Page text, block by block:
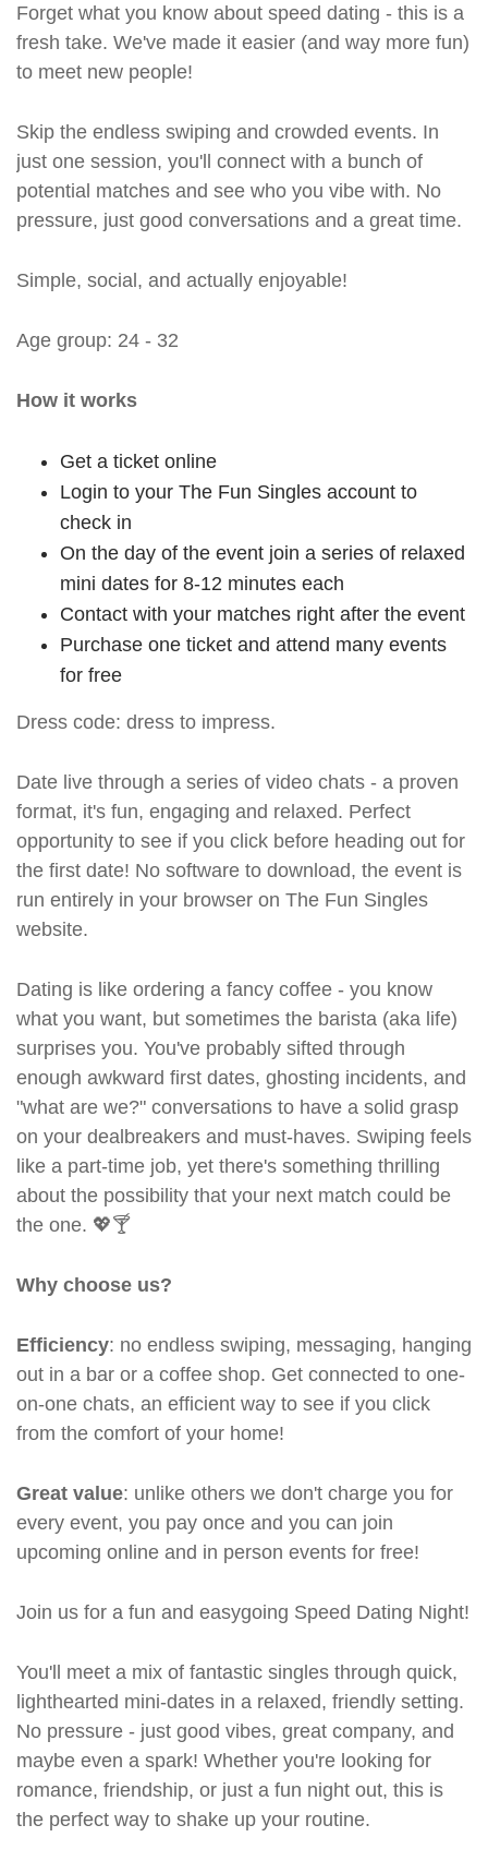
Forget what you know about speed dating - this is a
fresh take. We've made it easier (and way more fun)
to meet new people!
Skip the endless swiping and crowded events. In
just one session, you'll connect with a bunch of
potential matches and see who you vibe with. No
pressure, just good conversations and a great time.
Simple, social, and actually enjoyable!
Age group: 24 - 32
How it works
Get a ticket online
Login to your The Fun Singles account to
check in
On the day of the event join a series of relaxed
mini dates for 8-12 minutes each
Contact with your matches right after the event
Purchase one ticket and attend many events
for free
Dress code: dress to impress.
Date live through a series of video chats - a proven
format, it's fun, engaging and relaxed. Perfect
opportunity to see if you click before heading out for
the first date! No software to download, the event is
run entirely in your browser on The Fun Singles
website.
Dating is like ordering a fancy coffee - you know
what you want, but sometimes the barista (aka life)
surprises you. You've probably sifted through
enough awkward first dates, ghosting incidents, and
"what are we?" conversations to have a solid grasp
on your dealbreakers and must-haves. Swiping feels
like a part-time job, yet there's something thrilling
about the possibility that your next match could be
the one. 💖🍸
Why choose us?
Efficiency: no endless swiping, messaging, hanging
out in a bar or a coffee shop. Get connected to one-
on-one chats, an efficient way to see if you click
from the comfort of your home!
Great value: unlike others we don't charge you for
every event, you pay once and you can join
upcoming online and in person events for free!
Join us for a fun and easygoing Speed Dating Night!
You'll meet a mix of fantastic singles through quick,
lighthearted mini-dates in a relaxed, friendly setting.
No pressure - just good vibes, great company, and
maybe even a spark! Whether you're looking for
romance, friendship, or just a fun night out, this is
the perfect way to shake up your routine.